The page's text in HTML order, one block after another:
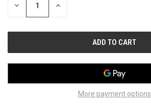
DECREASE INCREASE
More payment options